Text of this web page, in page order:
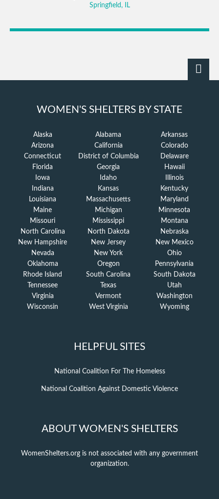
Springfield, IL
WOMEN'S SHELTERS BY STATE
Alaska Alabama
Arkansas
Arizona
California
Colorado
Connecticut
District of Columbia
Delaware
Florida
Georgia
Hawaii
Iowa
Idaho
Illinois
Indiana
Kansas
Kentucky
Louisiana
Massachusetts
Maryland
Maine
Michigan
Minnesota
Missouri
Mississippi
Montana
North Carolina
North Dakota
Nebraska
New Hampshire
New Jersey
New Mexico
Nevada
New York
Ohio
Oklahoma
Oregon
Pennsylvania
Rhode Island
South Carolina
South Dakota
Tennessee
Texas
Utah
Virginia
Vermont
Washington
Wisconsin
West Virginia Wyoming
HELPFUL SITES
National Coalition For The Homeless
National Coalition Against Domestic Violence
ABOUT WOMEN'S SHELTERS
WomenShelters.org is not associated with any government
organization.